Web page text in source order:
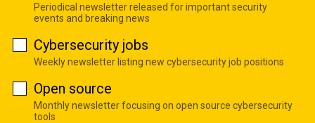
Periodical newsletter released for important security
events and breaking news
Cybersecurity jobs
Weekly newsletter listing new cybersecurity job positions
Open source
Monthly newsletter focusing on open source cybersecurity
tools